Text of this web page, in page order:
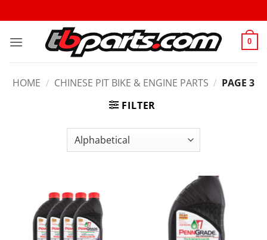
0
HOME / CHINESE PIT BIKE & ENGINE PARTS / PAGE 3
FILTER